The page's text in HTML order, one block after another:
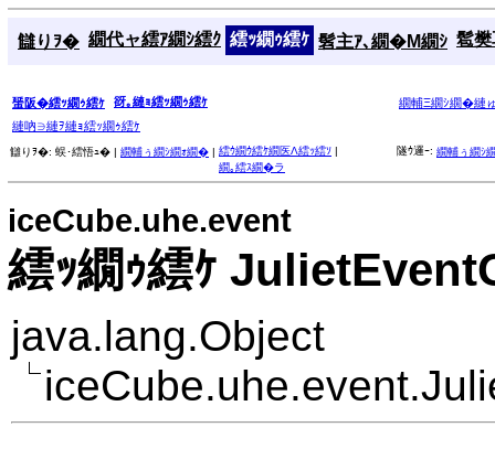
讎りｦ� 繝代ャ繧ｱ繝ｼ繧ｸ 繧ｯ繝ｩ繧ｹ 髫主ｱ､繝�Μ繝ｼ 髱
蜑阪�繧ｯ繝ｩ繧ｹ 谺｡縺ｮ繧ｯ繝ｩ繧ｹ
繝輔Ξ繝ｼ繝�縺
縺吶∋縺ｦ縺ｮ繧ｯ繝ｩ繧ｹ
讎りｦ�: 蜈･繧悟ｭ� | 繝輔ぅ繝ｼ繝ｫ繝� | 繧ｳ繝ｳ繧ｹ繝医Λ繧ｯ繧ｿ |
繝｡繧ｽ繝�ラ
隧ｳ邏ｰ: 繝輔ぅ繝ｼ
iceCube.uhe.event
繧ｯ繝ｩ繧ｹ
java.lang.Object